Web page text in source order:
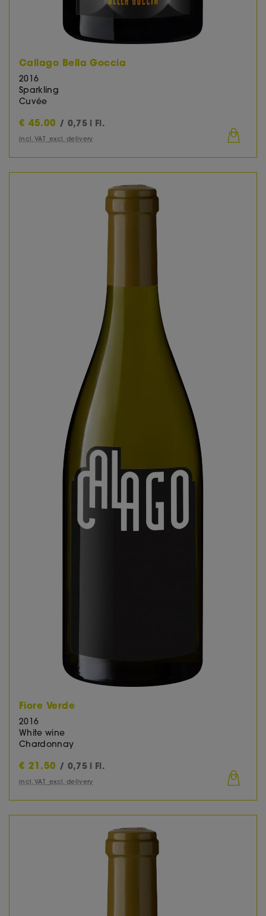
Callago Bella Goccia
2016
Sparkling
Cuvée
€ 45.00 / 0,75 l Fl.
incl. VAT excl. delivery
Fiore Verde
2016
White wine
Chardonnay
€ 21.50 / 0,75 l Fl.
incl. VAT excl. delivery